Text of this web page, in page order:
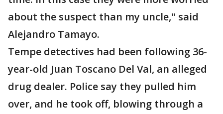
about the suspect than my uncle," said
Alejandro Tamayo.
Tempe detectives had been following 36-
year-old Juan Toscano Del Val, an alleged
drug dealer. Police say they pulled him
over, and he took off, blowing through a